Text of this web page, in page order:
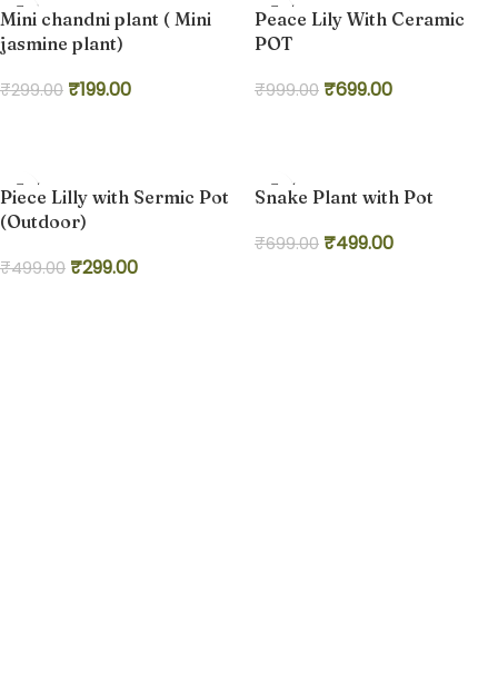
-33%
Mini chandni plant ( Mini
jasmine plant)
₹299.00 ₹199.00
-30%
Peace Lily With Ceramic
POT
₹999.00 ₹699.00
-40%
HOT
Piece Lilly with Sermic Pot
(Outdoor)
₹499.00 ₹299.00
-29%
Snake Plant with Pot
₹699.00 ₹499.00